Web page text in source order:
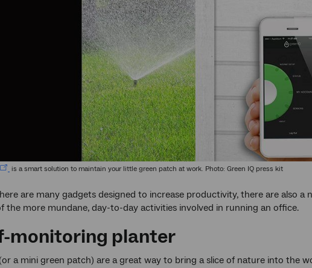
is a smart solution to maintain your little green patch at work. Photo: Green IQ press kit
are many gadgets designed to increase productivity, there are also
the more mundane, day-to-day activities involved in running an office.
monitoring planter
a mini green patch) are a great way to bring a slice of nature into the